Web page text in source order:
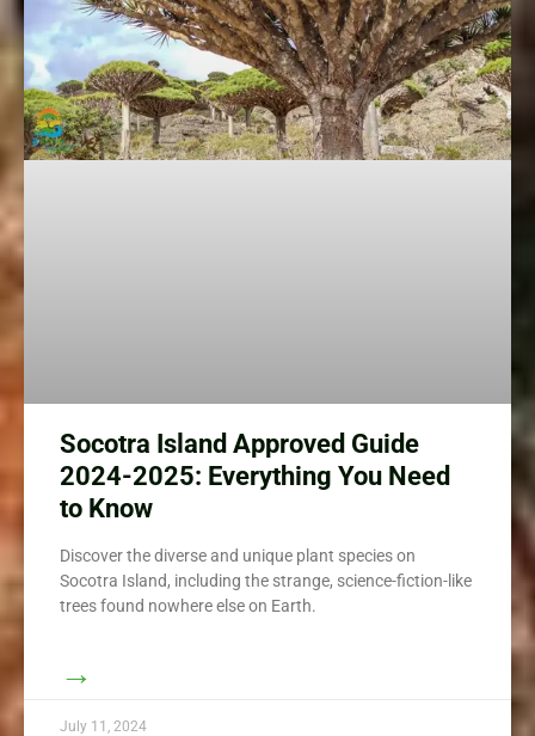
Socotra Island Approved Guide
2024-2025: Everything You Need
to Know
Discover the diverse and unique plant species on
Socotra Island, including the strange, science-fiction-like
trees found nowhere else on Earth.
→
July 11, 2024